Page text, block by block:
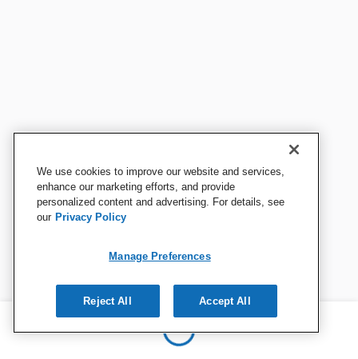
We use cookies to improve our website and services,
enhance our marketing efforts, and provide
personalized content and advertising. For details, see
our Privacy Policy
Manage Preferences
Reject All Accept All